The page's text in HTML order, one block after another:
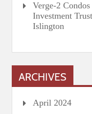
Verge-2
Investment
Islington
ARCHIVES
April 2024